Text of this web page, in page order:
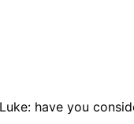
have you